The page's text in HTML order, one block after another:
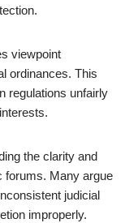
viewpoint
ordinances. This
regulations unfairly
the clarity and
forums. Many argue
judicial
improperly.